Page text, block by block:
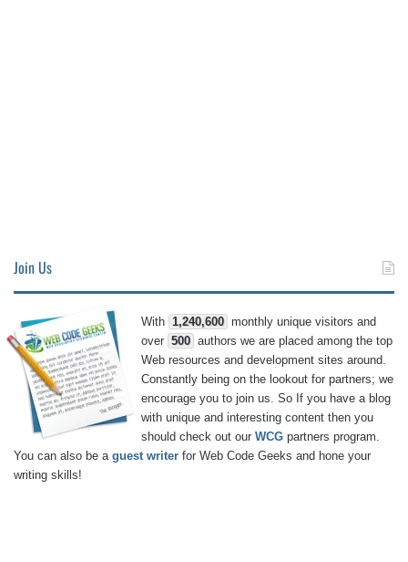
Join Us
With 1,240,600 monthly unique visitors and
over 500 authors we are placed among the top
Web resources and development sites around.
Constantly being on the lookout for partners; we
encourage you to join us. So If you have a blog
with unique and interesting content then you
should check out our WCG partners program.
You can also be a guest writer for Web Code Geeks and hone your
writing skills!